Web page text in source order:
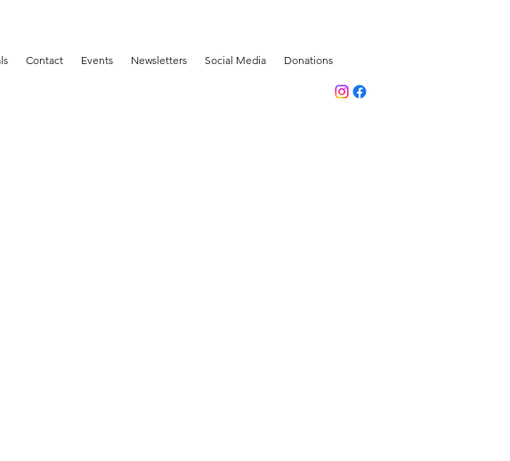
Contact Events Newsletters Social Media Donations